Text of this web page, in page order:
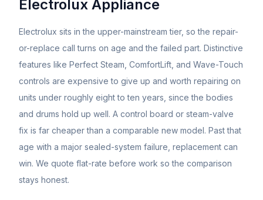
Electrolux Appliance
Electrolux sits in the upper-mainstream tier, so the repair-
or-replace call turns on age and the failed part. Distinctive
features like Perfect Steam, ComfortLift, and Wave-Touch
controls are expensive to give up and worth repairing on
units under roughly eight to ten years, since the bodies
and drums hold up well. A control board or steam-valve
fix is far cheaper than a comparable new model. Past that
age with a major sealed-system failure, replacement can
win. We quote flat-rate before work so the comparison
stays honest.